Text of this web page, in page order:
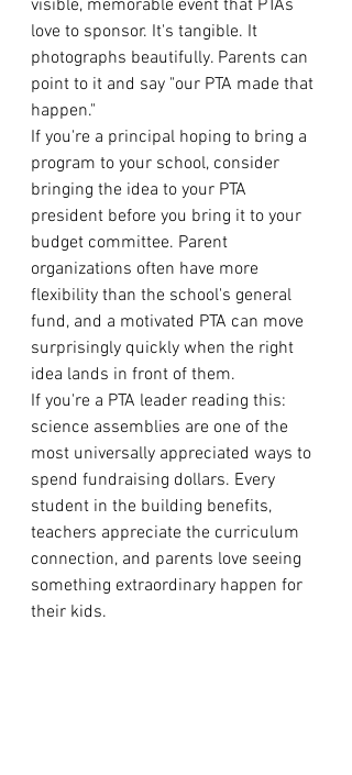
visible, memorable event that PTAs
love to sponsor. It's tangible. It
photographs beautifully. Parents can
point to it and say "our PTA made that
happen."
If you're a principal hoping to bring a
program to your school, consider
bringing the idea to your PTA
president before you bring it to your
budget committee. Parent
organizations often have more
flexibility than the school's general
fund, and a motivated PTA can move
surprisingly quickly when the right
idea lands in front of them.
If you're a PTA leader reading this:
science assemblies are one of the
most universally appreciated ways to
spend fundraising dollars. Every
student in the building benefits,
teachers appreciate the curriculum
connection, and parents love seeing
something extraordinary happen for
their kids.